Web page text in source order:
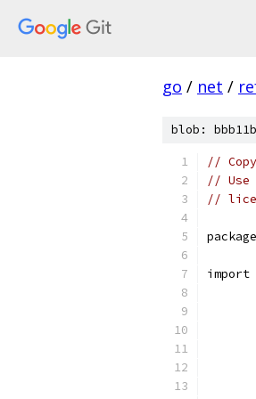
go / net /
blob:
//
// Use
//
import